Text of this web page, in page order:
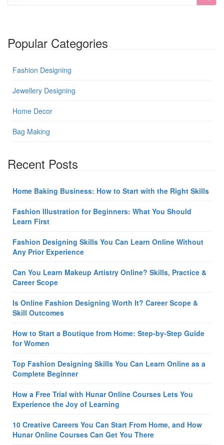
Popular Categories
Fashion Designing
Jewellery Designing
Home Decor
Bag Making
Recent Posts
Home Baking Business: How to Start with the Right Skills
Fashion Illustration for Beginners: What You Should
Learn First
Fashion Designing Skills You Can Learn Online Without
Any Prior Experience
Can You Learn Makeup Artistry Online? Skills, Practice &
Career Scope
Is Online Fashion Designing Worth It? Career Scope &
Skill Outcomes
How to Start a Boutique from Home: Step-by-Step Guide
for Women
Top Fashion Designing Skills You Can Learn Online as a
Complete Beginner
How a Free Trial with Hunar Online Courses Lets You
Experience the Joy of Learning
10 Creative Careers You Can Start From Home, and How
Hunar Online Courses Can Get You There